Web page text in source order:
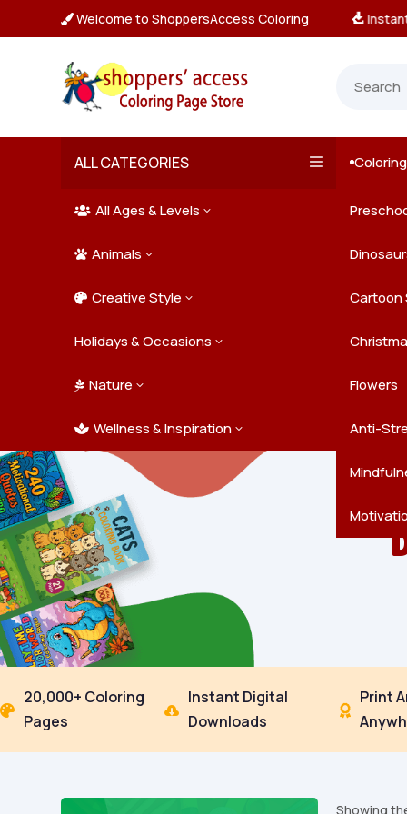
 Welcome to ShoppersAccess Coloring
Unlimited Downloads
ALL CATEGORIES
 All Ages & Levels 3
Kids
Teens
Adults
 Animals 3
Farm
Jungle
Ocean
Pets
 Creative Style 3 Cartoon
Doodle Art
Holidays & Occasions 3
Easter
New
 Nature 3 Flowers
Trees &
 Wellness & Inspiration 3 Anti-


20,000+ Coloring
Pages

Instant Digital
Downloads

Print
Showing